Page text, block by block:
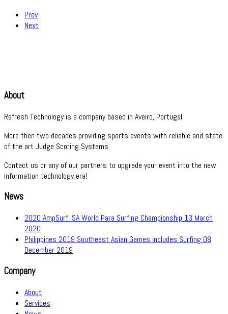
Prev
Next
About
Refresh Technology is a company based in Aveiro, Portugal.
More then two decades providing sports events with reliable and state
of the art Judge Scoring Systems.
Contact us or any of our partners to upgrade your event into the new
information technology era!
News
2020 AmpSurf ISA World Para Surfing Championship 13 March
2020
Philippines 2019 Southeast Asian Games includes Surfing 08
December 2019
Company
About
Services